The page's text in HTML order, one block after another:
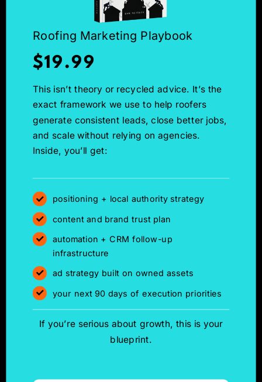
Roofing Marketing Playbook
$19.99
This isn’t theory or recycled advice. It’s the
exact framework we use to help roofers
generate consistent leads, close better jobs,
and scale without relying on agencies.
Inside, you’ll get:
positioning + local authority strategy
content and brand trust plan
automation + CRM follow-up
infrastructure
ad strategy built on owned assets
your next 90 days of execution priorities
If you’re serious about growth, this is your
blueprint.